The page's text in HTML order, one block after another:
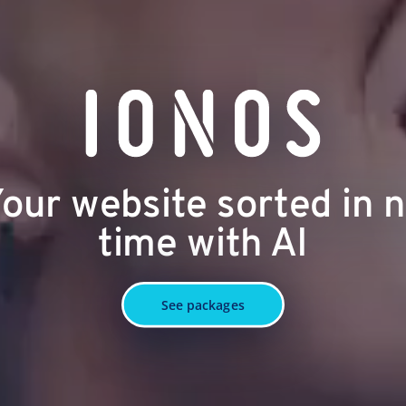
website sorted in
time with AI
See packages